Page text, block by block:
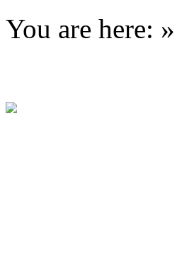
You are here: »